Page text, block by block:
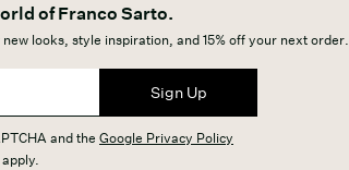
of Franco Sarto.
looks, style inspiration, and 15% off your next order.
Sign Up
and the Google Privacy Policy
apply.